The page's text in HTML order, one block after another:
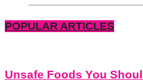
POPULAR ARTICLES
Unsafe Foods You